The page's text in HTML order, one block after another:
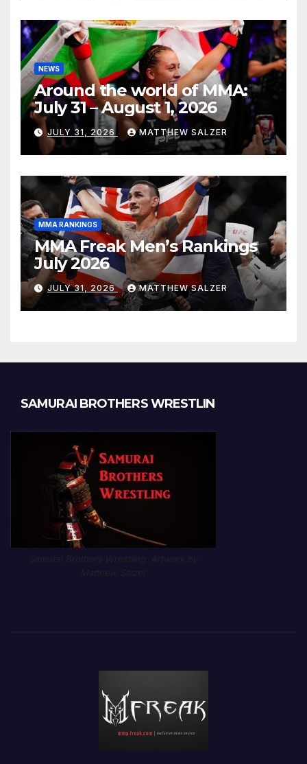
NEWS
Around the world of MMA:
July 31 – August 1, 2026
JULY 31, 2026 MATTHEW SALZER
MMA RANKINGS
MMA Freak Men’s Rankings
July 2026
JULY 31, 2026 MATTHEW SALZER
SAMURAI BROTHERS WRESTLIN